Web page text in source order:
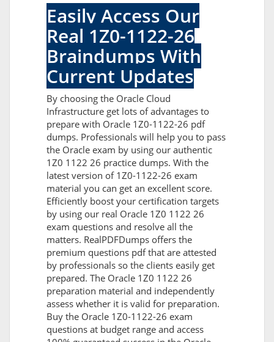
Easily Access Our
Real 1Z0-1122-26
Braindumps With
Current Updates
By choosing the Oracle Cloud
Infrastructure get lots of advantages to
prepare with Oracle 1Z0-1122-26 pdf
dumps. Professionals will help you to pass
the Oracle exam by using our authentic
1Z0 1122 26 practice dumps. With the
latest version of 1Z0-1122-26 exam
material you can get an excellent score.
Efficiently boost your certification targets
by using our real Oracle 1Z0 1122 26
exam questions and resolve all the
matters. RealPDFDumps offers the
premium questions pdf that are attested
by professionals so the clients easily get
prepared. The Oracle 1Z0 1122 26
preparation material and independently
assess whether it is valid for preparation.
Buy the Oracle 1Z0-1122-26 exam
questions at budget range and access